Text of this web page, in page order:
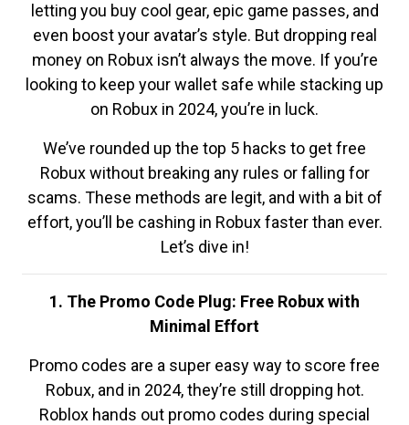
letting you buy cool gear, epic game passes, and
even boost your avatar’s style. But dropping real
money on Robux isn’t always the move. If you’re
looking to keep your wallet safe while stacking up
on Robux in 2024, you’re in luck.
We’ve rounded up the top 5 hacks to get free
Robux without breaking any rules or falling for
scams. These methods are legit, and with a bit of
effort, you’ll be cashing in Robux faster than ever.
Let’s dive in!
1. The Promo Code Plug: Free Robux with
Minimal Effort
Promo codes are a super easy way to score free
Robux, and in 2024, they’re still dropping hot.
Roblox hands out promo codes during special